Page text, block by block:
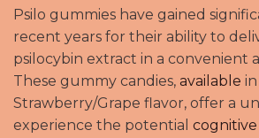
Psilo gummies have gained
recent years for their ability to
psilocybin extract in a convenient
These gummy candies, available in
Strawberry/Grape flavor, offer a
experience the potential cognitive